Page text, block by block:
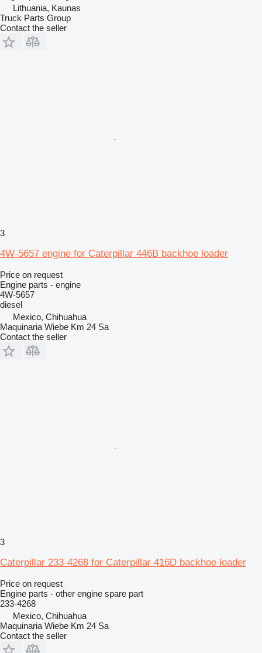
Lithuania, Kaunas
Truck Parts Group
Contact the seller
3
4W-5657 engine for Caterpillar 446B backhoe loader
Price on request
Engine parts - engine
4W-5657
diesel
Mexico, Chihuahua
Maquinaria Wiebe Km 24 Sa
Contact the seller
3
Caterpillar 233-4268 for Caterpillar 416D backhoe loader
Price on request
Engine parts - other engine spare part
233-4268
Mexico, Chihuahua
Maquinaria Wiebe Km 24 Sa
Contact the seller